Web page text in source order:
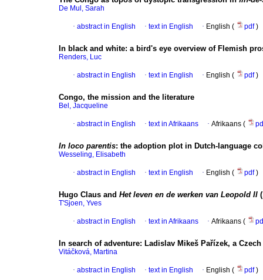
De Mul, Sarah
· abstract in English · text in English · English ( pdf)
In black and white: a bird's eye overview of Flemish
Renders, Luc
· abstract in English · text in English · English ( pdf)
Congo, the mission and the literature
Bel, Jacqueline
· abstract in English · text in Afrikaans · Afrikaans (
In loco parentis: the adoption plot in Dutch-language
Wesseling, Elisabeth
· abstract in English · text in English · English ( pdf)
Hugo Claus and Het leven en de werken van Leopold II
T'Sjoen, Yves
· abstract in English · text in Afrikaans · Afrikaans (
In search of adventure: Ladislav Mikeš Pařízek, a
Vitáčková, Martina
· abstract in English · text in English · English ( pdf)